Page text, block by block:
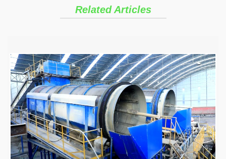
Related Articles